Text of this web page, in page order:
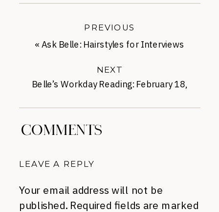
Belle’s Workday Reading: February 18,
NEXT
« Ask Belle: Hairstyles for Interviews
PREVIOUS
COMMENTS
LEAVE A REPLY
Your email address will not be
published. Required fields are marked